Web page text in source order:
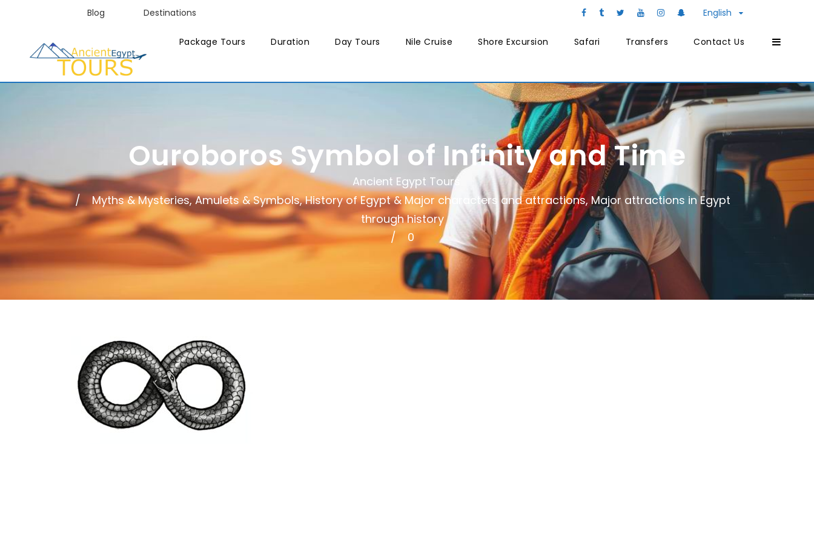
Blog Destinations English
Package Tours Duration Day Tours Nile Cruise Shore Excursion Safari Transfers Contact Us
Ancient Egypt Tours
Myths & Mysteries, Amulets & Symbols, History of Egypt & Major characters and attractions, Major attractions in Egypt
through history
0
Ouroboros Symbol of Infinity and Time